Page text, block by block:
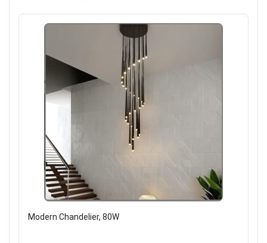
Modern Chandelier, 80W